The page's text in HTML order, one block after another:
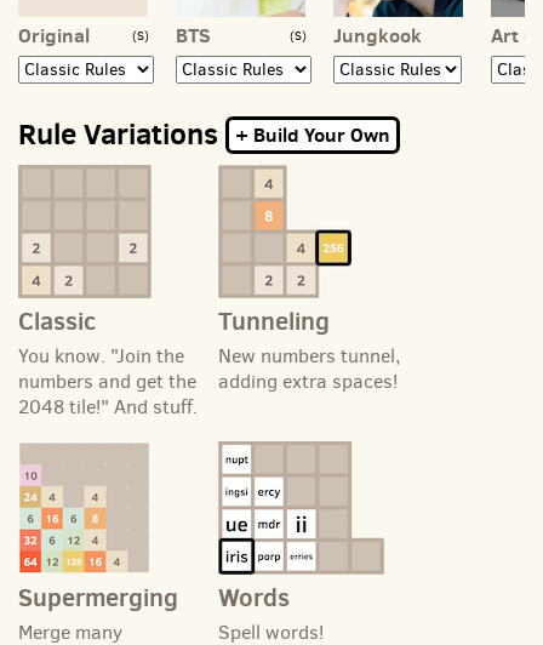
Original (S) BTS (S) Jungkook Art
Rule Variations + Build Your Own
Classic
You know. "Join the
numbers and get the
2048 tile!" And stuff.
Tunneling
New numbers tunnel,
adding extra spaces!
Supermerging
Merge many
Words
Spell words!